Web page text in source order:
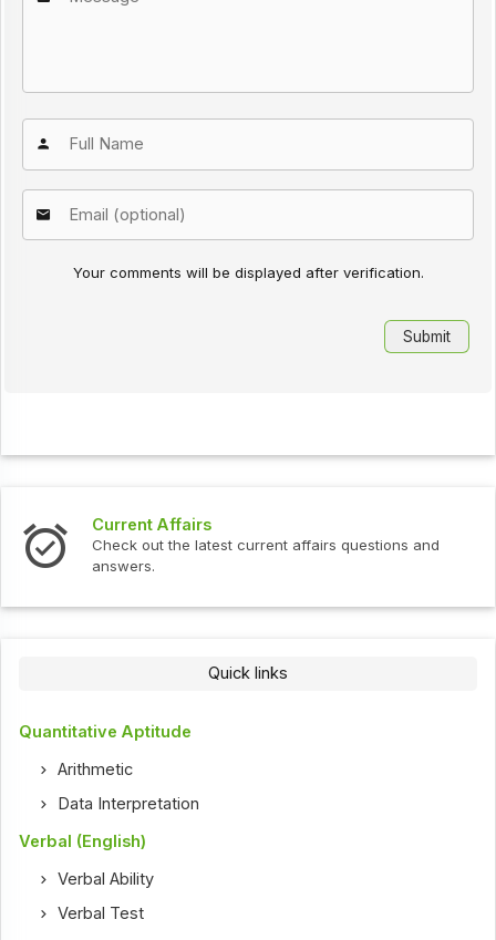
Your comments will be displayed after verification.
Current Affairs
Check out the latest current affairs questions and
answers.
Quick links
Quantitative Aptitude
Arithmetic
Data Interpretation
Verbal (English)
Verbal Ability
Verbal Test